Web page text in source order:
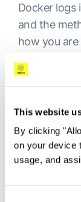
This website
By clicking
on your device
usage, and
Docker logs
and the
how you
Collecting
with
AI Log